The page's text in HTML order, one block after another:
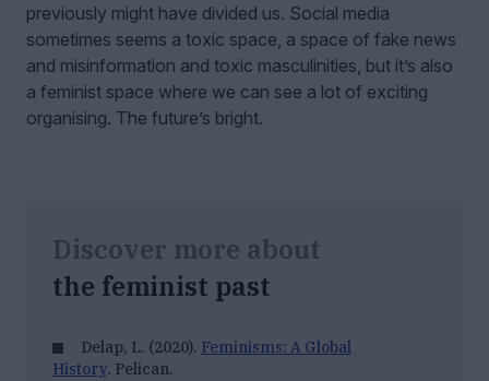
previously might have divided us. Social media
sometimes seems a toxic space, a space of fake news
and misinformation and toxic masculinities, but it’s also
a feminist space where we can see a lot of exciting
organising. The future’s bright.
Discover more about
the feminist past
Delap, L. (2020). Feminisms: A Global
History. Pelican.